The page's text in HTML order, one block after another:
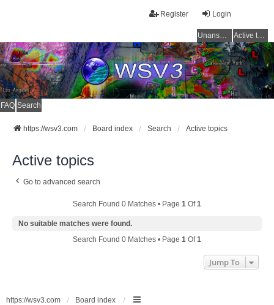
Login
Register
Unanswered topics Active topics
FAQ Search
https://wsv3.com Board index Search Active topics
Active topics
Go to advanced search
Search Found 0 Matches • Page 1 Of1
No suitable matches were found.
Search Found 0 Matches • Page 1 Of1
Jump To
https://wsv3.com Board index